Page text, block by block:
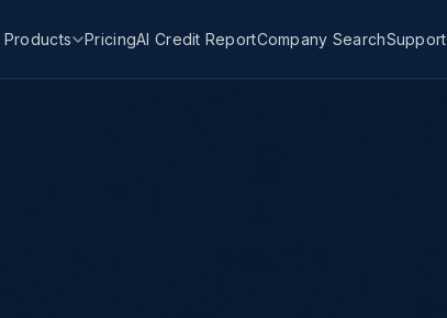
Products PricingAI Credit ReportCompany SearchSupport